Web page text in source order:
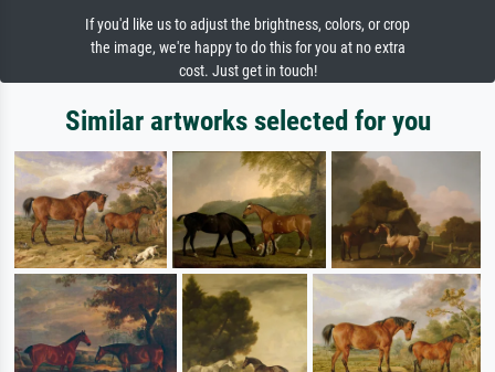
If you'd like us to adjust the brightness, colors, or crop
the image, we're happy to do this for you at no extra
cost. Just get in touch!
Similar artworks selected for you